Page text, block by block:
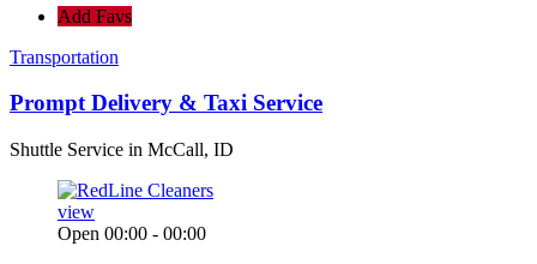
Add Favs
Transportation
Prompt Delivery & Taxi Service
Shuttle Service in McCall, ID
view
Open 00:00 - 00:00